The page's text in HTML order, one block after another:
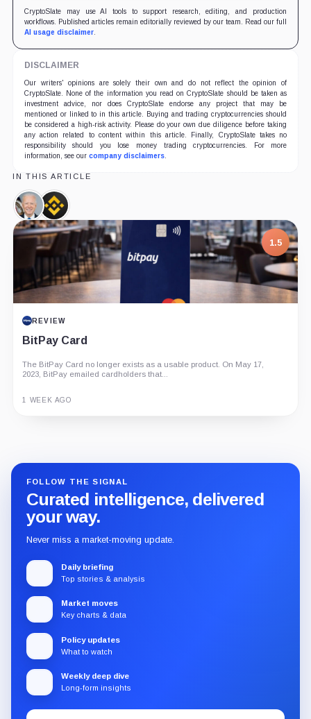
CryptoSlate may use AI tools to support research, editing, and production
workflows. Published articles remain editorially reviewed by our team. Read our full
AI usage disclaimer.
DISCLAIMER
Our writers' opinions are solely their own and do not reflect the opinion of
CryptoSlate. None of the information you read on CryptoSlate should be taken as
investment advice, nor does CryptoSlate endorse any project that may be
mentioned or linked to in this article. Buying and trading cryptocurrencies should
be considered a high-risk activity. Please do your own due diligence before taking
any action related to content within this article. Finally, CryptoSlate takes no
responsibility should you lose money trading cryptocurrencies. For more
information, see our company disclaimers.
IN THIS ARTICLE
Joe
Biden,
Person
Binance,
Company
1.5
REVIEW
BitPay Card
The BitPay Card no longer exists as a usable product. On May 17,
2023, BitPay emailed cardholders that...
1 WEEK AGO
FOLLOW THE SIGNAL
Curated intelligence, delivered
your way.
Never miss a market-moving update.
Daily briefing
Top stories & analysis
Market moves
Key charts & data
Policy updates
What to watch
Weekly deep dive
Long-form insights
Email